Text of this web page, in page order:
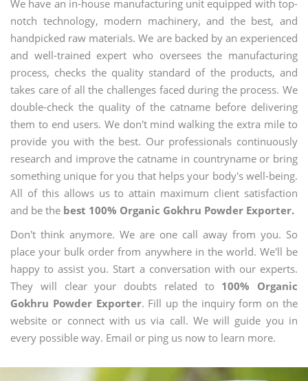
We have an in-house manufacturing unit equipped with top-
notch technology, modern machinery, and the best, and
handpicked raw materials. We are backed by an experienced
and well-trained expert who oversees the manufacturing
process, checks the quality standard of the products, and
takes care of all the challenges faced during the process. We
double-check the quality of the catname before delivering
them to end users. We don't mind walking the extra mile to
provide you with the best. Our professionals continuously
research and improve the catname in countryname or bring
something unique for you that helps your body's well-being.
All of this allows us to attain maximum client satisfaction
and be the best 100% Organic Gokhru Powder Exporter.
Don't think anymore. We are one call away from you. So
place your bulk order from anywhere in the world. We'll be
happy to assist you. Start a conversation with our experts.
They will clear your doubts related to 100% Organic
Gokhru Powder Exporter. Fill up the inquiry form on the
website or connect with us via call. We will guide you in
every possible way. Email or ping us now to learn more.